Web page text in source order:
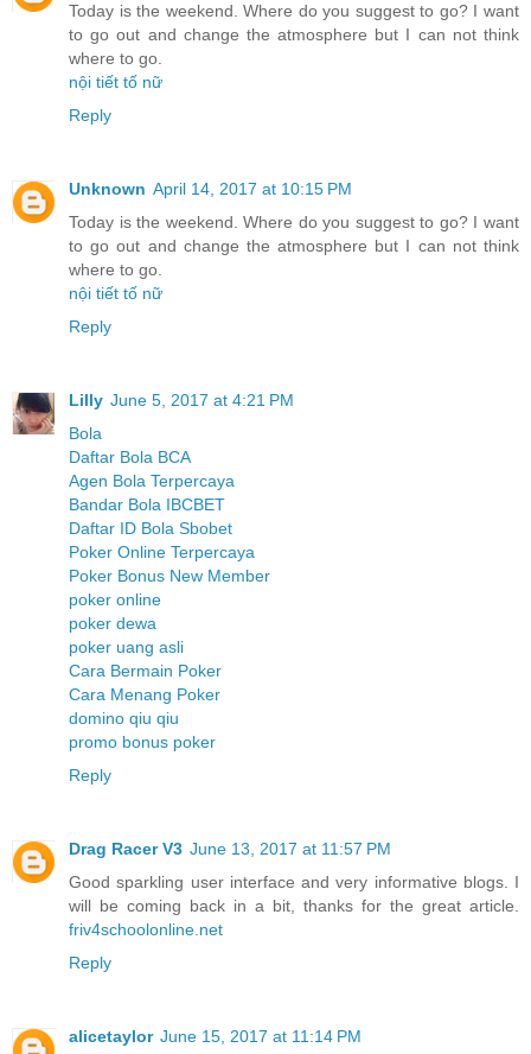
Today is the weekend. Where do you suggest to go? I want
to go out and change the atmosphere but I can not think
where to go.
nội tiết tố nữ
Reply
Unknown April 14, 2017 at 10:15 PM
Today is the weekend. Where do you suggest to go? I want
to go out and change the atmosphere but I can not think
where to go.
nội tiết tố nữ
Reply
Lilly June 5, 2017 at 4:21 PM
Bola
Daftar Bola BCA
Agen Bola Terpercaya
Bandar Bola IBCBET
Daftar ID Bola Sbobet
Poker Online Terpercaya
Poker Bonus New Member
poker online
poker dewa
poker uang asli
Cara Bermain Poker
Cara Menang Poker
domino qiu qiu
promo bonus poker
Reply
Drag Racer V3 June 13, 2017 at 11:57 PM
Good sparkling user interface and very informative blogs. I
will be coming back in a bit, thanks for the great article.
friv4schoolonline.net
Reply
alicetaylor June 15, 2017 at 11:14 PM